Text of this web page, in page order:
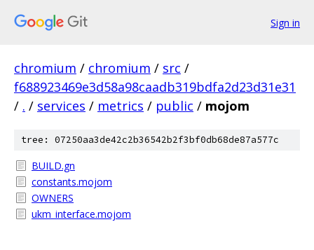
Sign in
chromium / chromium / src /
f688923469e3d58a98caadb319bdfa2d23d31e31
/ . / services / metrics / public / mojom
tree: 07250aa3de42c2b36542b2f3bf0db68de87a577c
BUILD.gn
constants.mojom
OWNERS
ukm_interface.mojom